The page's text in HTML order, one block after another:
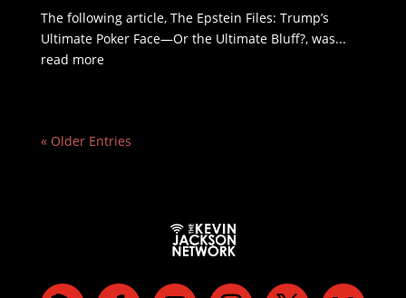
The following article, The Epstein Files: Trump’s
Ultimate Poker Face—Or the Ultimate Bluff?, was...
read more
« Older Entries